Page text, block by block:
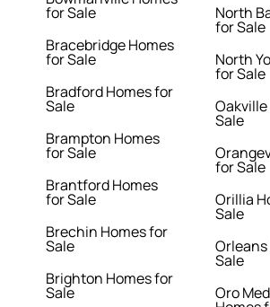
for Sale
Bracebridge Homes
for Sale
Bradford Homes for
Sale
Brampton Homes
for Sale
Brantford Homes
for Sale
Brechin Homes for
Sale
Brighton Homes for
Sale
North
for Sale
North
for Sale
Sale
for Sale
Orillia
Sale
Sale
Oro